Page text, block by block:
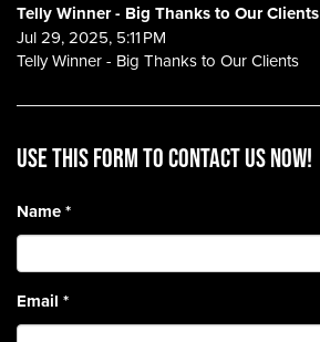
Telly Winner - Big Thanks to Our Clients
Jul 29, 2025, 5:11 PM
Telly Winner - Big Thanks to Our Clients
Use this form to contact us now!
Name*
Email *